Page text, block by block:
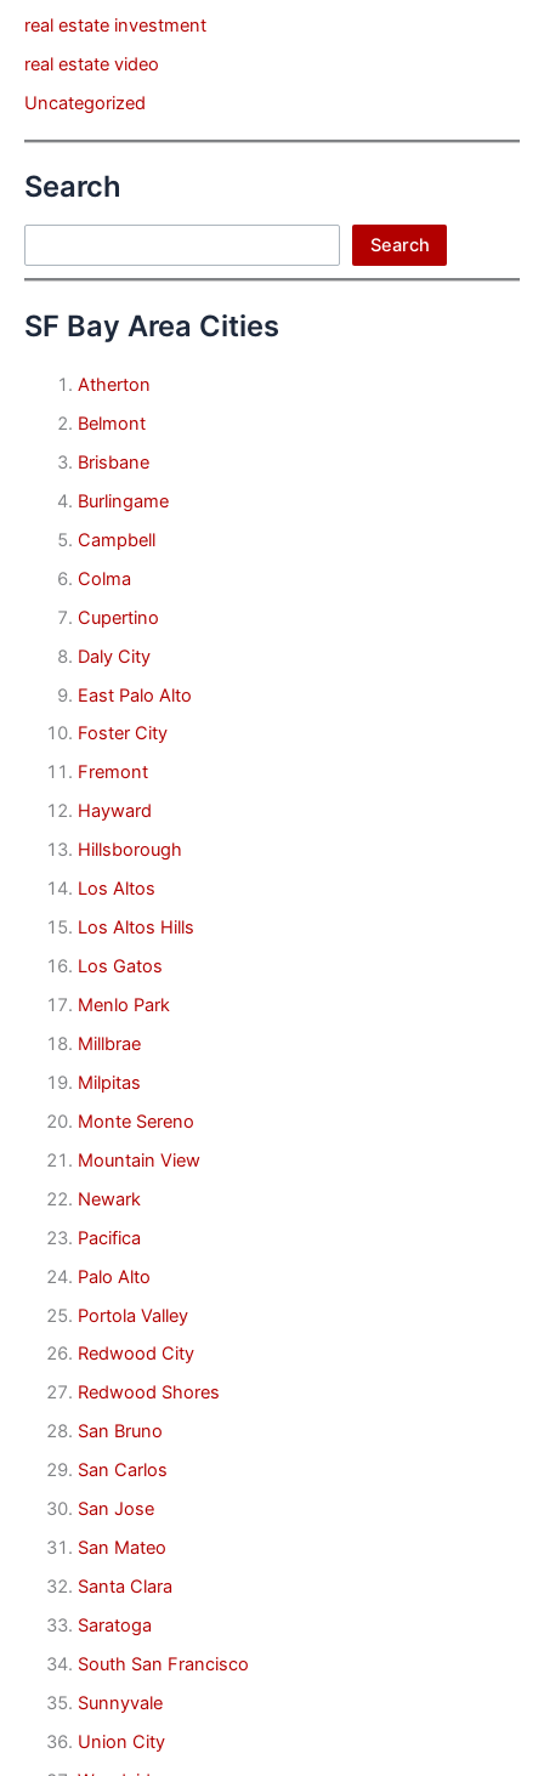
real estate investment
real estate video
Uncategorized
Search
Search
SF Bay Area Cities
Atherton
Belmont
Brisbane
Burlingame
Campbell
Colma
Cupertino
Daly City
East Palo Alto
Foster City
Fremont
Hayward
Hillsborough
Los Altos
Los Altos Hills
Los Gatos
Menlo Park
Millbrae
Milpitas
Monte Sereno
Mountain View
Newark
Pacifica
Palo Alto
Portola Valley
Redwood City
Redwood Shores
San Bruno
San Carlos
San Jose
San Mateo
Santa Clara
Saratoga
South San Francisco
Sunnyvale
Union City